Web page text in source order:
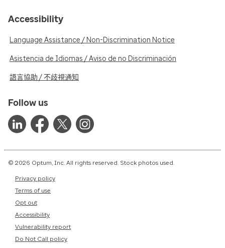
Accessibility
Language Assistance / Non-Discrimination Notice
Asistencia de Idiomas / Aviso de no Discriminación
語言協助 / 不歧視通知
Follow us
© 2026 Optum, Inc. All rights reserved. Stock photos used.
Privacy policy
Terms of use
Opt out
Accessibility
Vulnerability report
Do Not Call policy